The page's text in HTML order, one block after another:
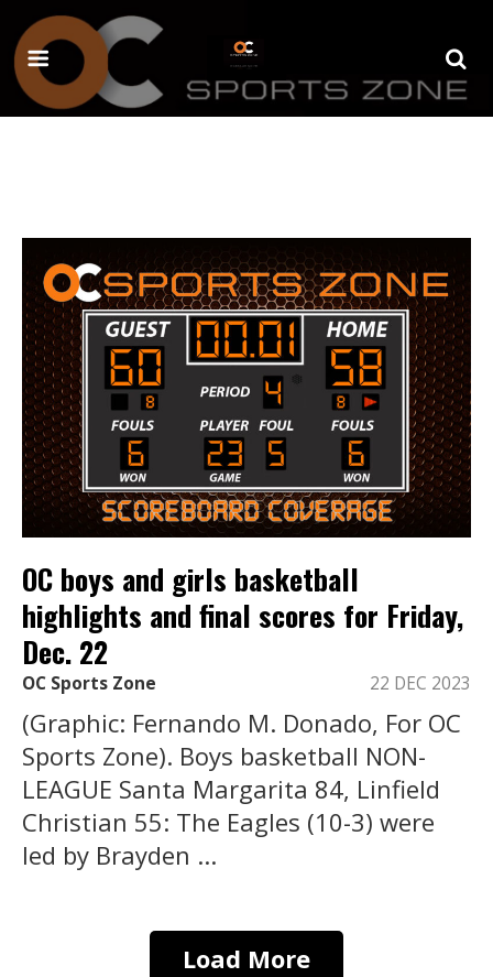
OC boys and girls basketball
highlights and final scores for Friday,
Dec. 22
OC Sports Zone 22 DEC 2023
(Graphic: Fernando M. Donado, For OC
Sports Zone). Boys basketball NON-
LEAGUE Santa Margarita 84, Linfield
Christian 55: The Eagles (10-3) were
led by Brayden ...
Load More